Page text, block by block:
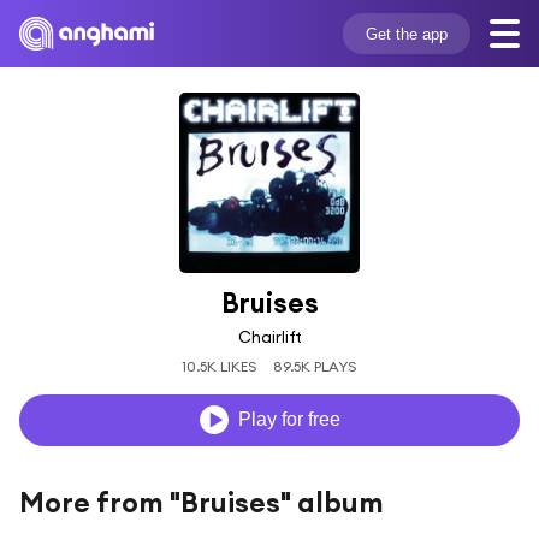
Get the app
Bruises
Chairlift
10.5K LIKES 89.5K PLAYS
Play for free
More from "Bruises" album